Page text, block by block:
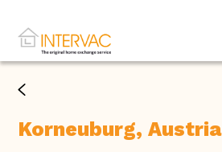
Korneuburg, Austria